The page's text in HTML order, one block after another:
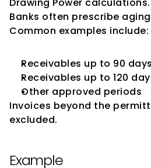
Banks often prescribe
Common examples include:
Receivables up to 90 days
Receivables up to 120
Other approved periods
Invoices beyond the
excluded.
Example